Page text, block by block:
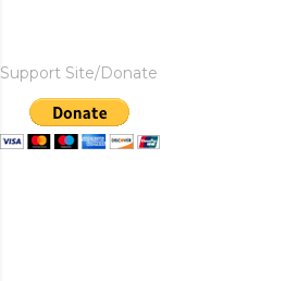
Support Site/Donate